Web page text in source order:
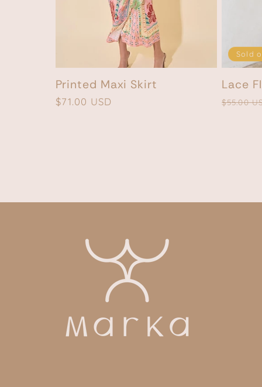
Printed Maxi Skirt
Regular
$71.00 USD
Sold
Lace
Regular
$55.00